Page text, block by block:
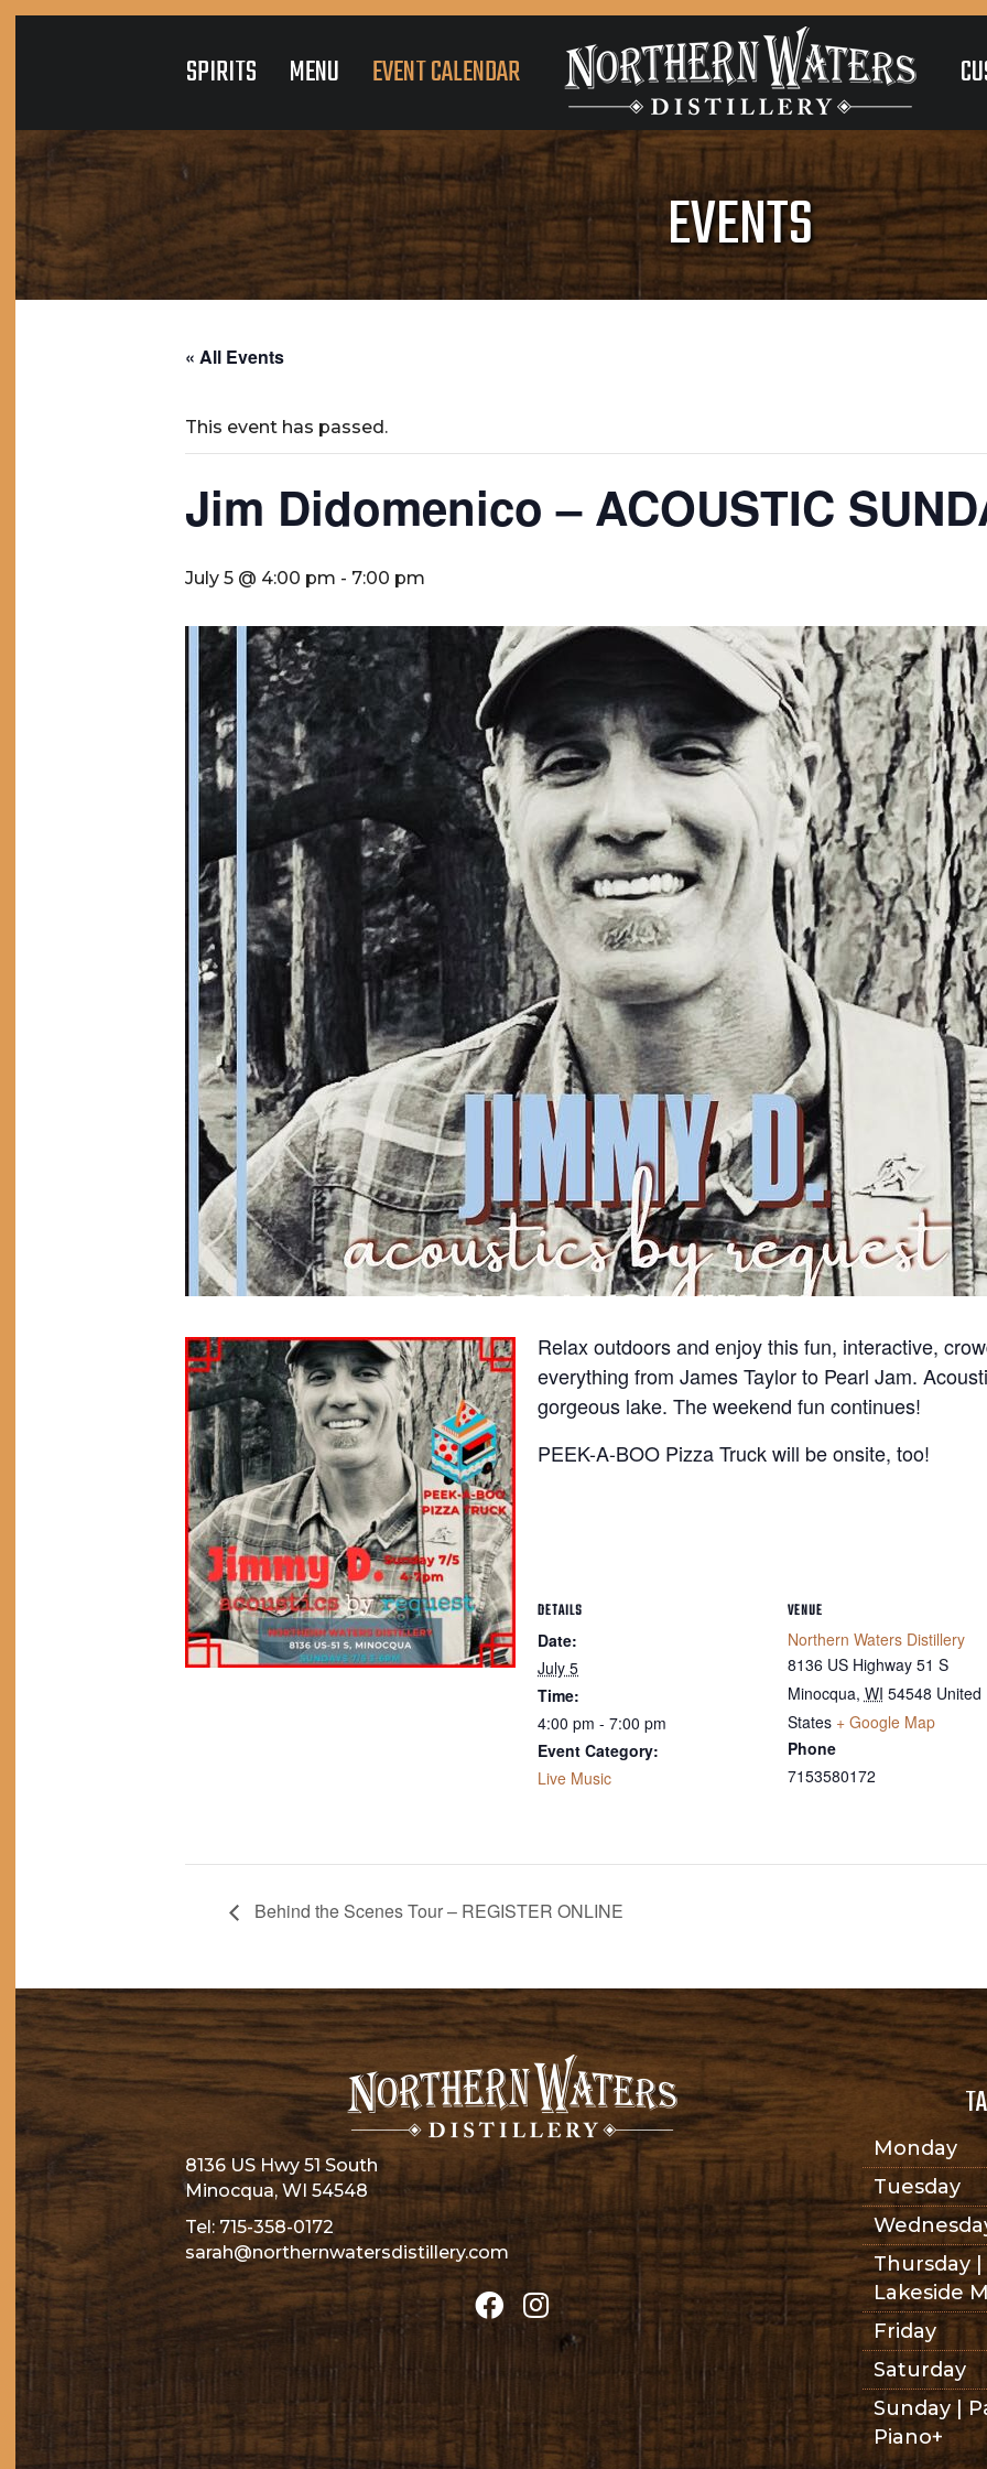
SPIRITS MENU EVENT CALENDAR
EVENTS
« All Events
This event has passed.
Jim Didomenico – ACOUSTIC
July 5 @ 4:00 pm - 7:00 pm
Relax outdoors and enjoy this fun, interactive,
everything from James Taylor to Pearl Jam.
gorgeous lake. The weekend fun continues!
PEEK-A-BOO Pizza Truck will be onsite, too!
DETAILS
Date:
July 5
Time:
4:00 pm - 7:00 pm
Event Category:
Live Music
VENUE
Northern Waters Distillery
8136 US Highway 51 S
Minocqua, WI 54548 United
States + Google Map
Phone
7153580172
Behind the Scenes Tour – REGISTER ONLINE
8136 US Hwy 51 South
Minocqua, WI 54548
Tel:715-358-0172
sarah@northernwatersdistillery.com
Monday
Tuesday
Thursday |
Lakeside
Friday
Saturday
Sunday |
Piano+